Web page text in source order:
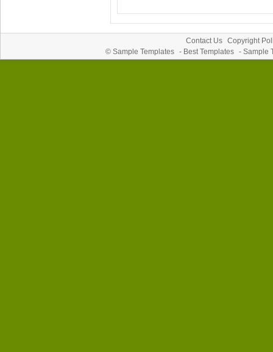
Contact Us Copyright
© Sample Templates - Best Templates - Sample